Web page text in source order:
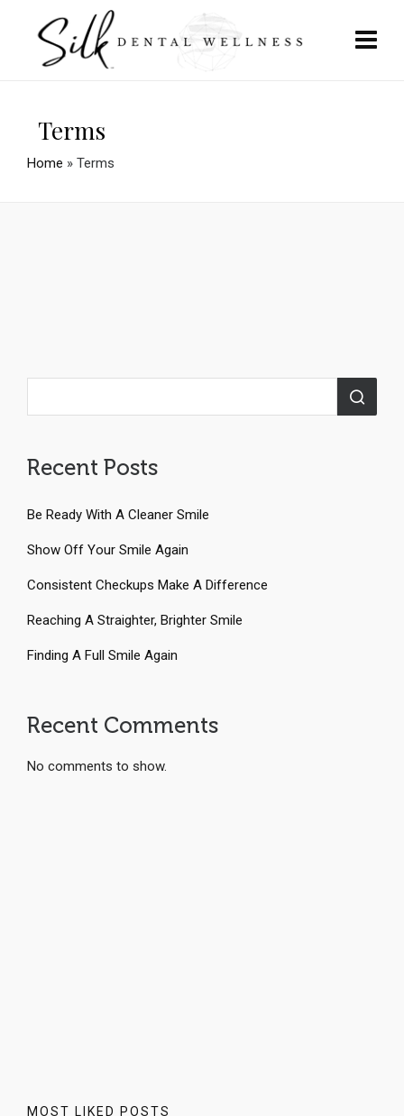
Terms
Home » Terms
Recent Posts
Be Ready With A Cleaner Smile
Show Off Your Smile Again
Consistent Checkups Make A Difference
Reaching A Straighter, Brighter Smile
Finding A Full Smile Again
Recent Comments
No comments to show.
MOST LIKED POSTS